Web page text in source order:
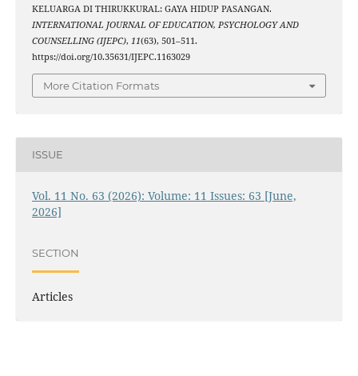
KELUARGA DI THIRUKKURAL: GAYA HIDUP PASANGAN.
INTERNATIONAL JOURNAL OF EDUCATION, PSYCHOLOGY AND
COUNSELLING (IJEPC), 11(63), 501–511.
https://doi.org/10.35631/IJEPC.1163029
More Citation Formats
ISSUE
Vol. 11 No. 63 (2026): Volume: 11 Issues: 63 [June,
2026]
SECTION
Articles